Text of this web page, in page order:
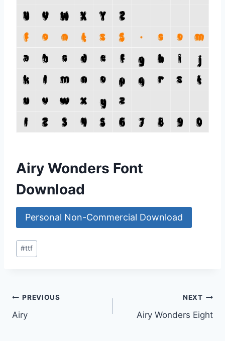
Airy Wonders Font
Download
Personal Non-Commercial Download
Post
Tags:
#ttf
Post
navigation
PREVIOUS
Airy
NEXT
Airy Wonders Eight